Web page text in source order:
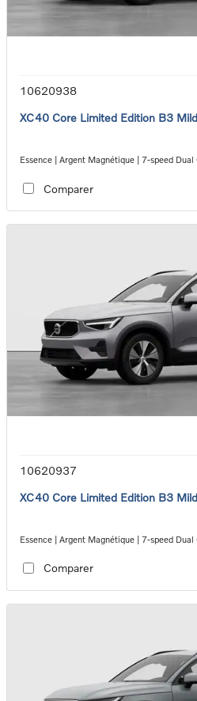
10620938
XC40 Core Limited Edition B3
Essence | Argent Magnétique | 7-speed
Comparer
10620937
XC40 Core Limited Edition B3
Essence | Argent Magnétique | 7-speed
Comparer